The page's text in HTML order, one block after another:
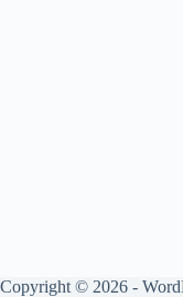
Copyright © 2026 -